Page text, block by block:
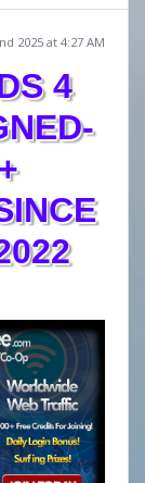
2025 at 4:27 AM
4